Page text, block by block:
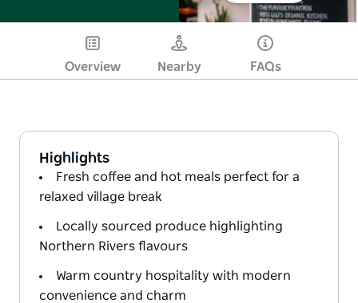
Overview Nearby FAQs
Highlights
Fresh coffee and hot meals perfect for a
relaxed village break
Locally sourced produce highlighting
Northern Rivers flavours
Warm country hospitality with modern
convenience and charm